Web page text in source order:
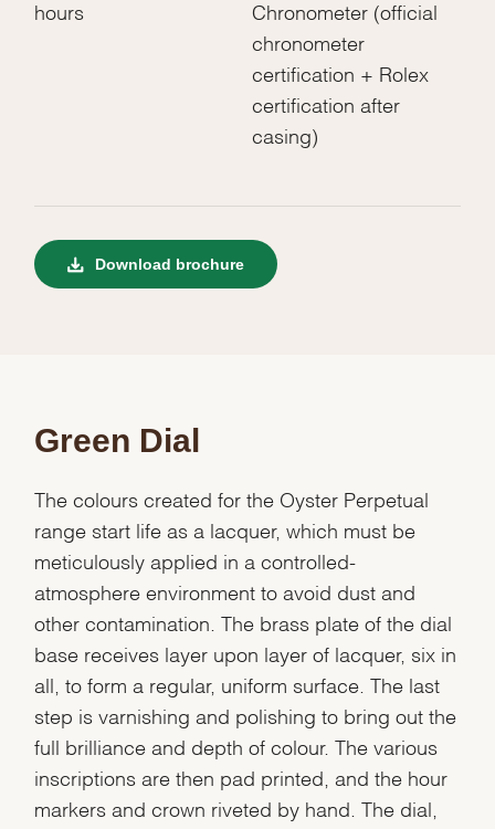
hours Chronometer (official
chronometer
certification + Rolex
certification after
casing)
Download brochure
Green Dial
The colours created for the Oyster Perpetual
range start life as a lacquer, which must be
meticulously applied in a controlled-
atmosphere environment to avoid dust and
other contamination. The brass plate of the dial
base receives layer upon layer of lacquer, six in
all, to form a regular, uniform surface. The last
step is varnishing and polishing to bring out the
full brilliance and depth of colour. The various
inscriptions are then pad printed, and the hour
markers and crown riveted by hand. The dial,